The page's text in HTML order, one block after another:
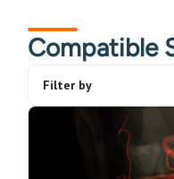
Compatible
Filter by